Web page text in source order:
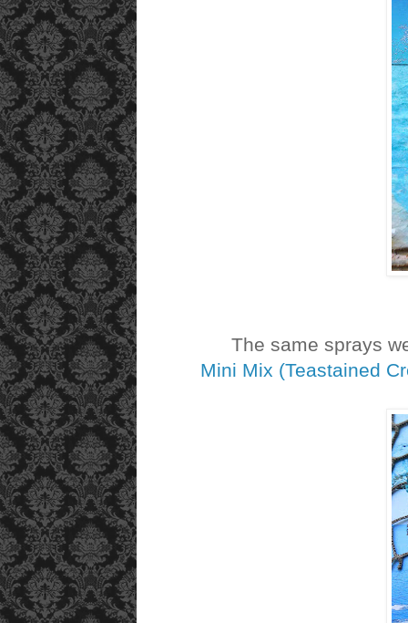
The same sprays
Mini Mix (Teastained